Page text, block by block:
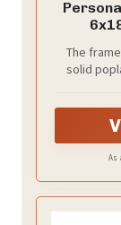
The
solid
As